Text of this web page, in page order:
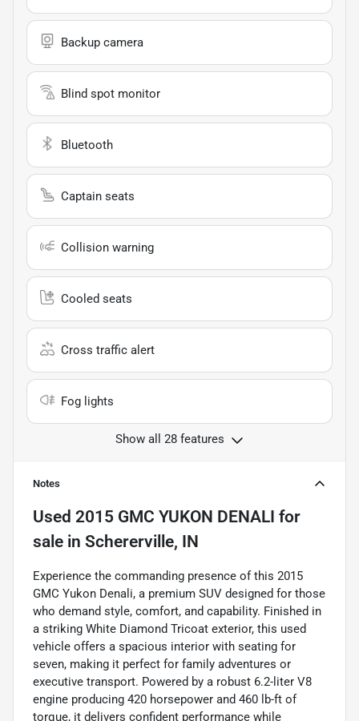
Backup camera
Blind spot monitor
Bluetooth
Captain seats
Collision warning
Cooled seats
Cross traffic alert
Fog lights
Show all 28 features
Notes
Used 2015 GMC YUKON DENALI for
sale in Schererville, IN
Experience the commanding presence of this 2015
GMC Yukon Denali, a premium SUV designed for those
who demand style, comfort, and capability. Finished in
a striking White Diamond Tricoat exterior, this used
vehicle offers a spacious interior with seating for
seven, making it perfect for family adventures or
executive transport. Powered by a robust 6.2-liter V8
engine producing 420 horsepower and 460 lb-ft of
torque, it delivers confident performance while